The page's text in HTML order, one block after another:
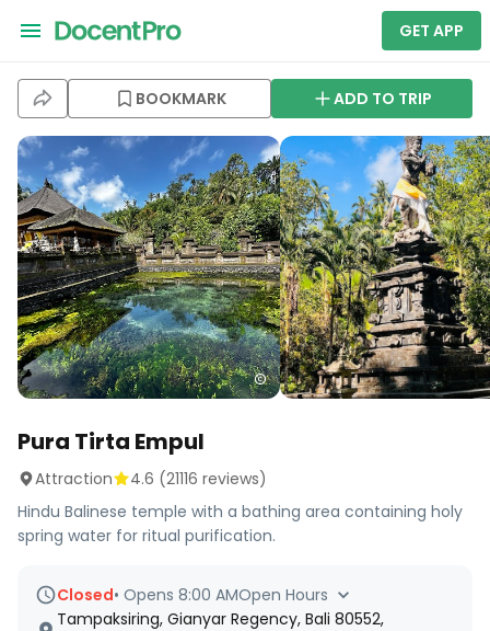
GET APP
BOOKMARK ADD TO TRIP
Pura Tirta Empul
Attraction 4.6 (21116 reviews)
Hindu Balinese temple with a bathing area containing holy
spring water for ritual purification.
Closed• Opens 8:00 AMOpen Hours
Tampaksiring, Gianyar Regency, Bali 80552,